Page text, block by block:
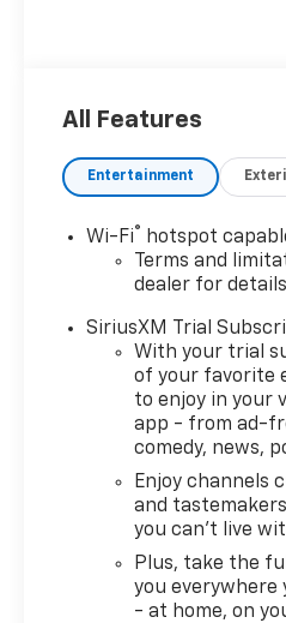
All Features
Entertainment
Wi-Fi®
hotspot
Terms and
dealer for
SiriusXM Trial
With your trial
of your favorite
to enjoy in your
app - from ad-
comedy, news,
Enjoy channels
and
you can't live
Plus, take the
you everywhere
- at home, on